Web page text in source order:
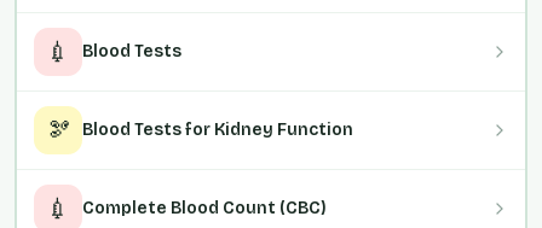
💉 Blood Tests
🫘 Blood Tests for Kidney Function
💉 Complete Blood Count (CBC)